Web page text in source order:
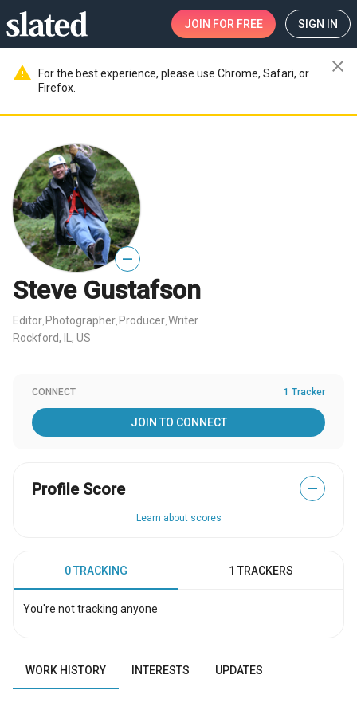
JOIN FOR FREE SIGN IN
warning
For the best experience, please use Chrome, Safari, or
Firefox.
close
—
Steve Gustafson
Editor Photographer Producer Writer
Rockford, IL, US
CONNECT 1 Tracker
JOIN TO CONNECT
Profile Score —
Learn about scores
0 TRACKING 1 TRACKERS
You're not tracking anyone
WORK HISTORY INTERESTS UPDATES